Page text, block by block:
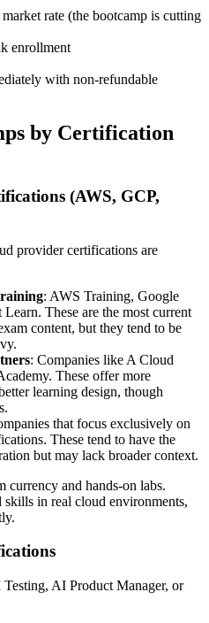
rate (the bootcamp is cutting
enrollment
with non-refundable
by Certification
(AWS, GCP,
provider certifications are
: AWS Training, Google
These are the most current
content, but they tend to be
: Companies like A Cloud
These offer more
learning design, though
that focus exclusively on
These tend to have the
but may lack broader context.
currency and hands-on labs.
in real cloud environments,
AI Product Manager, or